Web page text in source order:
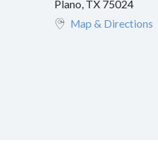
Plano, TX 75024
Map & Directions